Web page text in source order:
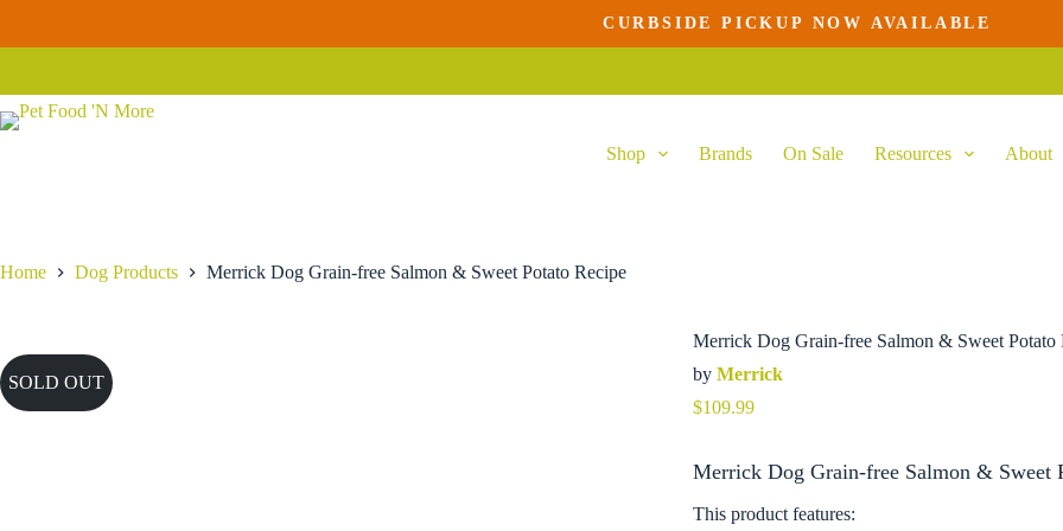
content
CURBSIDE PICKUP NOW AVAILABLE
Shop Brands On Sale Resources About
Home Dog Products Merrick Dog Grain-free Salmon & Sweet Potato Recipe
SOLD OUT
Merrick Dog Grain-free Salmon & Sweet Potato
byMerrick
$109.99
Merrick Dog Grain-free Salmon & Sweet
This product features: